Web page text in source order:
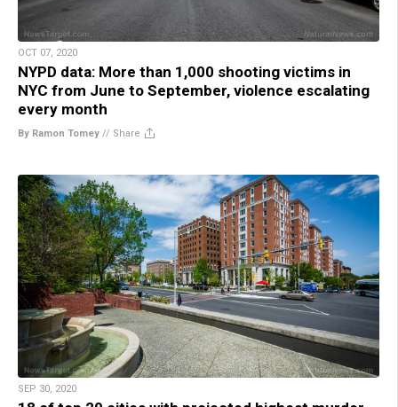
OCT 07, 2020
NYPD data: More than 1,000 shooting victims in
NYC from June to September, violence escalating
every month
By Ramon Tomey // Share
SEP 30, 2020